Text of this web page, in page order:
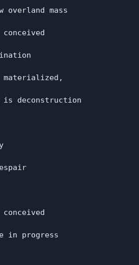
overland mass
materialized,
deconstruction
in progress